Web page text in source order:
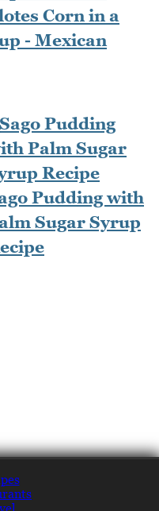
Corn in a
- Mexican
Pudding with
Sugar Syrup